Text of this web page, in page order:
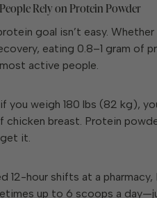
Rely on Protein Powder
goal isn’t easy.
eating 0.8–1 gram of
active people.
you weigh 180 lbs (82 kg),
chicken breast. Protein
get it.
12-hour shifts at a
up to 6 scoops a day